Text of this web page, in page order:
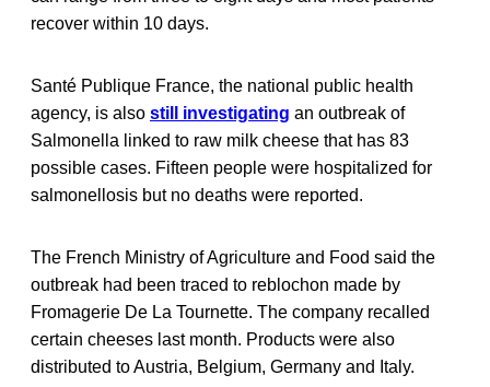
recover within 10 days.
Santé Publique France, the national public health
agency, is also still investigating an outbreak of
Salmonella linked to raw milk cheese that has 83
possible cases. Fifteen people were hospitalized for
salmonellosis but no deaths were reported.
The French Ministry of Agriculture and Food said the
outbreak had been traced to reblochon made by
Fromagerie De La Tournette. The company recalled
certain cheeses last month. Products were also
distributed to Austria, Belgium, Germany and Italy.